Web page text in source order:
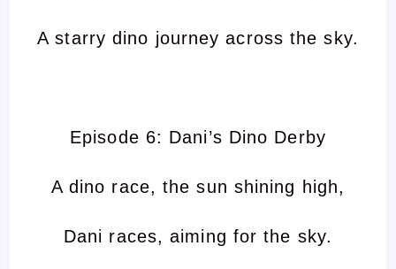
A starry dino journey across the sky.
Episode 6: Dani’s Dino Derby
A dino race, the sun shining high,
Dani races, aiming for the sky.